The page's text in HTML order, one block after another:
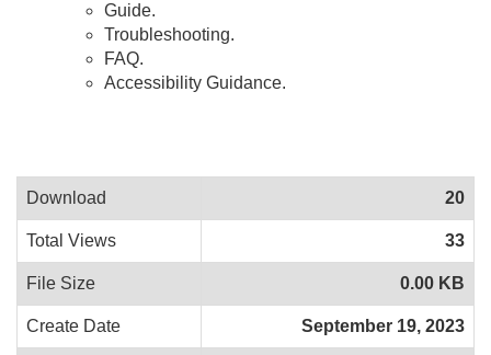
Guide.
Troubleshooting.
FAQ.
Accessibility Guidance.
Download 20
Total Views 33
File Size 0.00 KB
Create Date September 19, 2023